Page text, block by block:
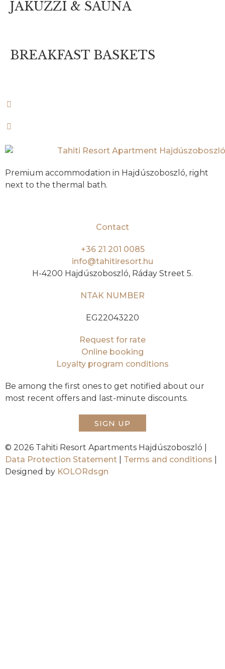
JAKUZZI & SAUNA
BREAKFAST BASKETS
Premium accommodation in Hajdúszoboszló, right
next to the thermal bath.
Contact
+36 21 201 0085
info@tahitiresort.hu
H-4200 Hajdúszoboszló, Ráday Street 5.
NTAK NUMBER
EG22043220
Request for rate
Online booking
Loyalty program conditions
Be among the first ones to get notified about our
most recent offers and last-minute discounts.
SIGN UP
© 2026 Tahiti Resort Apartments Hajdúszoboszló |
Data Protection Statement
Terms and conditions
Designed by KOLORdsgn